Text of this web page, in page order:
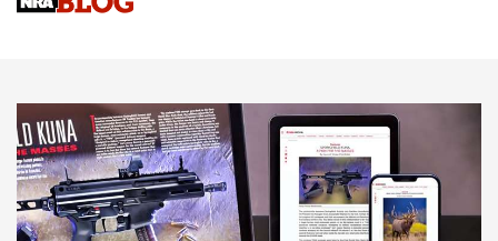
Sierra Presents 3 New Rifle Bullets | An Official Journal Of
NEWS NEWS
AMERICAN RIFLEMAN REVIEWS